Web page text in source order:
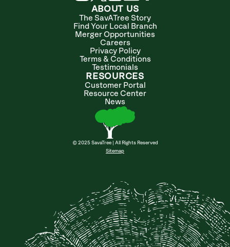
ABOUT US
The SavATree Story
Find Your Local Branch
Merger Opportunities
Careers
Privacy Policy
Terms & Conditions
Testimonials
RESOURCES
Customer Portal
Resource Center
News
© 2025 SavaTree | All Rights Reserved
Sitemap